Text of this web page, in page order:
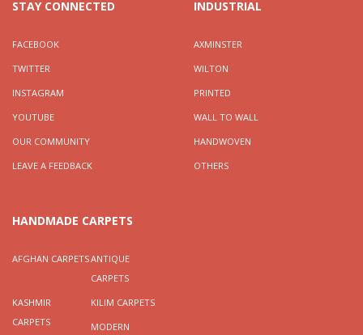
STAY CONNECTED
FACEBOOK
TWITTER
INSTAGRAM
YOUTUBE
OUR COMMUNITY
LEAVE A FEEDBACK
INDUSTRIAL
AXMINSTER
WILTON
PRINTED
WALL TO WALL
HANDWOVEN
OTHERS
HANDMADE CARPETS
AFGHAN CARPETSANTIQUE
CARPETS
KASHMIR
CARPETS
KILIM CARPETS
MODERN